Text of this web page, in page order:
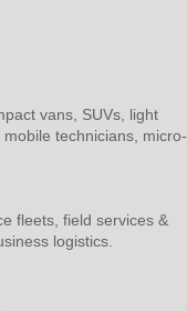
vans, SUVs, light
technicians, micro-
fleets, field services &
logistics.